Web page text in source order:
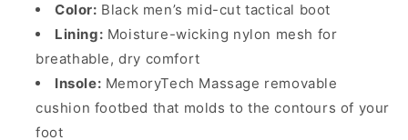
Color: Black men’s mid-cut tactical boot
Lining: Moisture-wicking nylon mesh for
breathable, dry comfort
Insole: MemoryTech Massage removable
cushion footbed that molds to the contours of your
foot